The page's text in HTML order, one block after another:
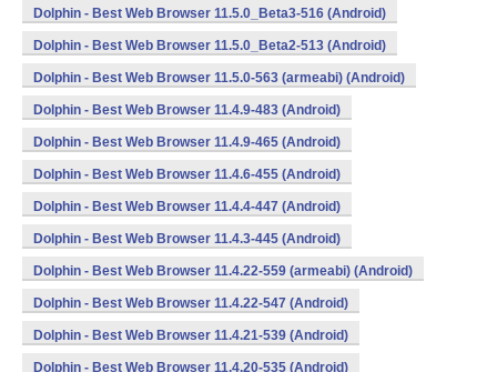
Dolphin - Best Web Browser 11.5.0_Beta3-516 (Android)
Dolphin - Best Web Browser 11.5.0_Beta2-513 (Android)
Dolphin - Best Web Browser 11.5.0-563 (armeabi) (Android)
Dolphin - Best Web Browser 11.4.9-483 (Android)
Dolphin - Best Web Browser 11.4.9-465 (Android)
Dolphin - Best Web Browser 11.4.6-455 (Android)
Dolphin - Best Web Browser 11.4.4-447 (Android)
Dolphin - Best Web Browser 11.4.3-445 (Android)
Dolphin - Best Web Browser 11.4.22-559 (armeabi) (Android)
Dolphin - Best Web Browser 11.4.22-547 (Android)
Dolphin - Best Web Browser 11.4.21-539 (Android)
Dolphin - Best Web Browser 11.4.20-535 (Android)